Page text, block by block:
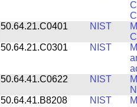
50.64.21.C0401
NIST
50.64.21.C0301
NIST
50.64.41.C0622
NIST
50.64.41.B8208
NIST